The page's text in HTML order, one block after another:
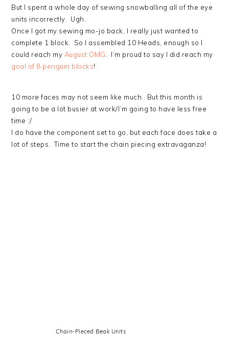
But I spent a whole day of sewing snowballing all of the eye
units incorrectly. Ugh.
Once I got my sewing mo-jo back, I really just wanted to
complete 1 block. So I assembled 10 Heads, enough so I
could reach my August OMG
. I’m proud to say I did reach my
goal of 8 penguin blocks!
10 more faces may not seem like much. But this month is
going to be a lot busier at work/I’m going to have less free
time :/
I do have the component set to go, but each face does take a
lot of steps. Time to start the chain piecing extravaganza!
Chain-Pieced Beak Units